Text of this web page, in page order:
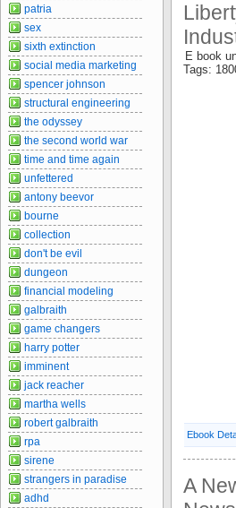
E book
Tags:
Ebook
A
patria
sex
sixth extinction
social media marketing
spencer johnson
structural engineering
the odyssey
the second world war
time and time again
unfettered
antony beevor
bourne
collection
don't be evil
dungeon
financial modeling
galbraith
game changers
harry potter
imminent
jack reacher
martha wells
robert galbraith
rpa
sirene
strangers in paradise
adhd